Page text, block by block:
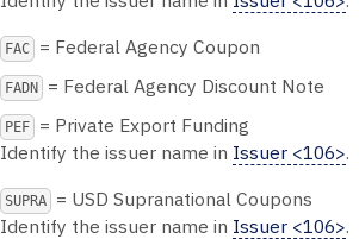
FAC = Federal Agency Coupon
FADN = Federal Agency Discount Note
PEF
= Private Export Funding
Identify the issuer name in Issuer <106>.
SUPRA
= USD Supranational Coupons
Identify the issuer name in Issuer <106>.